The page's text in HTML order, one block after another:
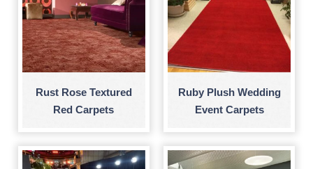
Rust Rose Textured
Red Carpets
Ruby Plush Wedding
Event Carpets